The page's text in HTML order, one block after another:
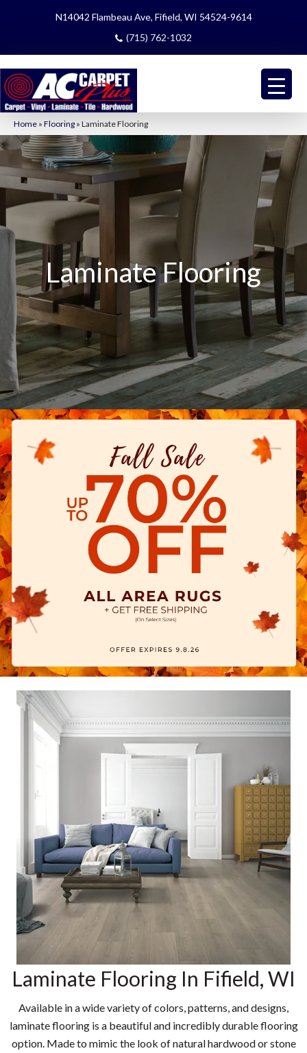
N14042 Flambeau Ave, Fifield, WI 54524-9614
(715) 762-1032
Home » Flooring » Laminate Flooring
Laminate Flooring
Laminate Flooring In Fifield,WI
Available in a wide variety of colors, patterns, and designs,
laminate flooring is a beautiful and incredibly durable flooring
option. Made to mimic the look of natural hardwood or stone